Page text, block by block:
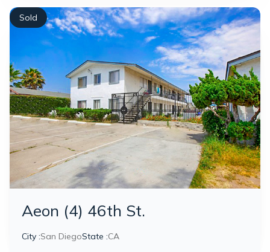
Sold
Aeon (4) 46th St.
City :San DiegoState :CA